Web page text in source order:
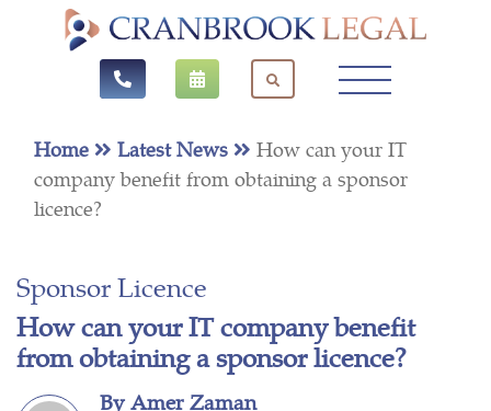
Home Latest News
How can your IT
company benefit from obtaining a sponsor
licence?
Sponsor Licence
How can your IT company benefit
from obtaining a sponsor licence?
By Amer Zaman